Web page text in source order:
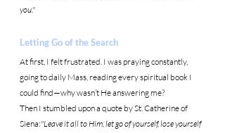
you."
Letting Go of the Search
At first, I felt frustrated. I was praying constantly,
going to daily Mass, reading every spiritual book I
could find—why wasn’t He answering me?
Then I stumbled upon a quote by St. Catherine of
Siena:"Leave it all to Him, let go of yourself, lose yourself